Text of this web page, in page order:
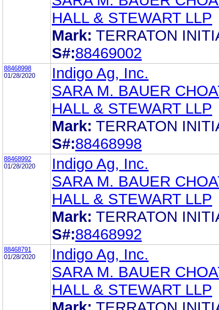
HALL & STEWART LLP
Mark: TERRATON
S#:88469002
88468998
01/28/2020
Indigo Ag, Inc.
SARA M. BAUER
HALL & STEWART LLP
Mark: TERRATON
S#:88468998
88468992
01/28/2020
Indigo Ag, Inc.
SARA M. BAUER
HALL & STEWART LLP
Mark: TERRATON
S#:88468992
88468791
01/28/2020
Indigo Ag, Inc.
SARA M. BAUER
HALL & STEWART LLP